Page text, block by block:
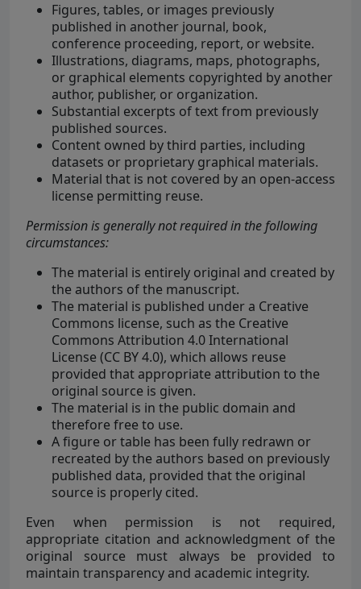
Figures, tables, or images previously
published in another journal, book,
conference proceeding, report, or website.
Illustrations, diagrams, maps, photographs,
or graphical elements copyrighted by another
author, publisher, or organization.
Substantial excerpts of text from previously
published sources.
Content owned by third parties, including
datasets or proprietary graphical materials.
Material that is not covered by an open-access
license permitting reuse.
Permission is generally not required in the following
circumstances:
The material is entirely original and created by
the authors of the manuscript.
The material is published under a Creative
Commons license, such as the Creative
Commons Attribution 4.0 International
License (CC BY 4.0), which allows reuse
provided that appropriate attribution to the
original source is given.
The material is in the public domain and
therefore free to use.
A figure or table has been fully redrawn or
recreated by the authors based on previously
published data, provided that the original
source is properly cited.
Even when permission is not required,
appropriate citation and acknowledgment of the
original source must always be provided to
maintain transparency and academic integrity.